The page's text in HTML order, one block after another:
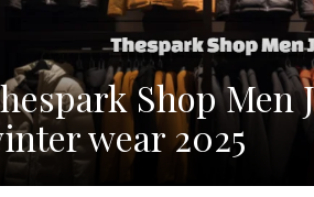
Shop Men
wear 2025